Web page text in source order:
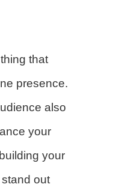
that
presence.
also
your
your
out